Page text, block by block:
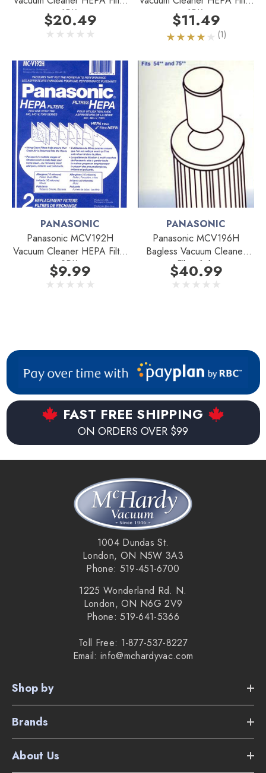
1PK.
$20.49
1PK.
$11.49
(1)
PANASONIC
Panasonic MCV192H
Vacuum Cleaner HEPA Filter
2PK.
$9.99
PANASONIC
Panasonic MCV196H
Bagless Vacuum Cleaner
Filter 1pk.
$40.99
FAST FREE SHIPPING
ON ORDERS OVER $99
1004 Dundas St.
London, ON N5W 3A3
Phone: 519-451-6700
1225 Wonderland Rd. N.
London, ON N6G 2V9
Phone: 519-641-5366
Toll Free: 1-877-537-8227
Email: info@mchardyvac.com
Shop by
Brands
About Us